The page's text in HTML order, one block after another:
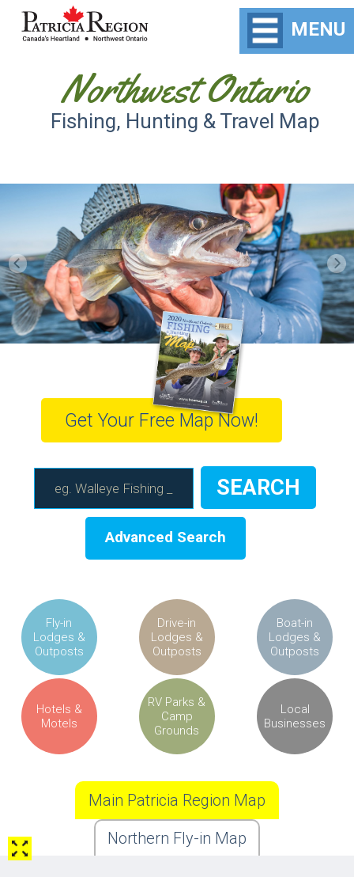
Northwest Ontario
Fishing, Hunting & Travel Map
MENU
Get Your Free Map Now!
Advanced Search
Fly-in
Lodges &
Outposts
Drive-in
Lodges &
Outposts
Boat-in
Lodges &
Outposts
Hotels &
Motels
RV Parks &
Camp
Grounds
Local
Businesses
Main Patricia Region Map
Northern Fly-in Map